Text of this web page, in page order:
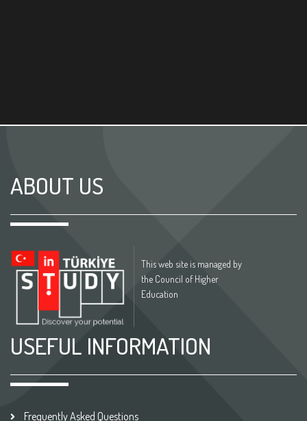
ABOUT US
This web site is managed by
the Council of Higher
Education
USEFUL INFORMATION
Frequently Asked Questions